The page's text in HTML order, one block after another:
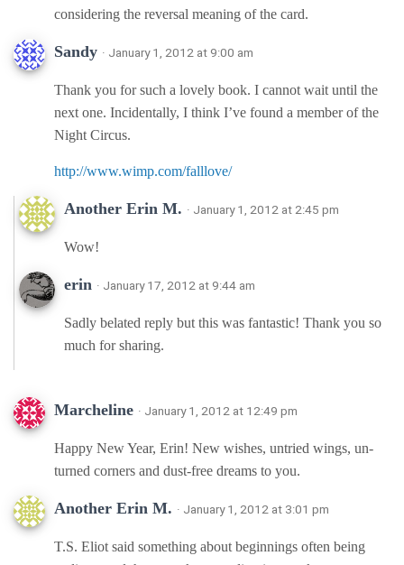
considering the reversal meaning of the card.
Sandy · January 1, 2012 at 9:00 am
Thank you for such a lovely book. I cannot wait until the
next one. Incidentally, I think I’ve found a member of the
Night Circus.
http://www.wimp.com/falllove/
Another Erin M. · January 1, 2012 at 2:45 pm
Wow!
erin · January 17, 2012 at 9:44 am
Sadly belated reply but this was fantastic! Thank you so
much for sharing.
Marcheline · January 1, 2012 at 12:49 pm
Happy New Year, Erin! New wishes, untried wings, un-
turned corners and dust-free dreams to you.
Another Erin M. · January 1, 2012 at 3:01 pm
T.S. Eliot said something about beginnings often being